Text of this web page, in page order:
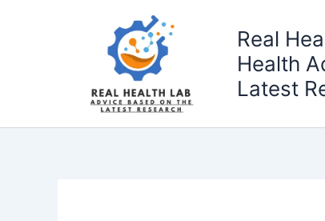
Real
Health
Latest